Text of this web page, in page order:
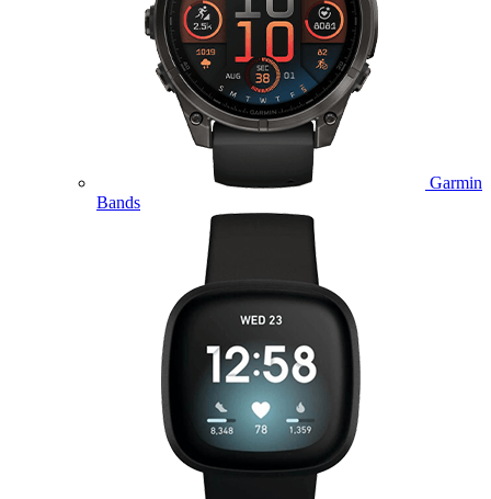
Garmin
Bands